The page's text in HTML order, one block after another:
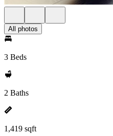
All photos
3 Beds
2 Baths
1,419 sqft